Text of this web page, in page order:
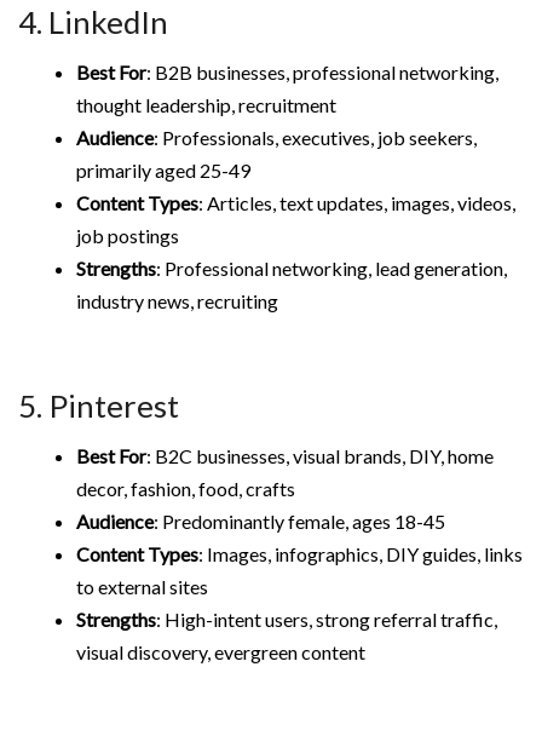
4. LinkedIn
Best For: B2B businesses, professional networking,
thought leadership, recruitment
Audience: Professionals, executives, job seekers,
primarily aged 25-49
Content Types: Articles, text updates, images, videos,
job postings
Strengths: Professional networking, lead generation,
industry news, recruiting
5. Pinterest
Best For: B2C businesses, visual brands, DIY, home
decor, fashion, food, crafts
Audience: Predominantly female, ages 18-45
Content Types: Images, infographics, DIY guides, links
to external sites
Strengths: High-intent users, strong referral traffic,
visual discovery, evergreen content